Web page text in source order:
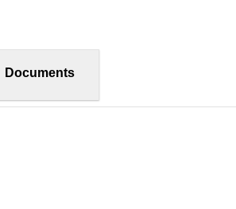
Documents